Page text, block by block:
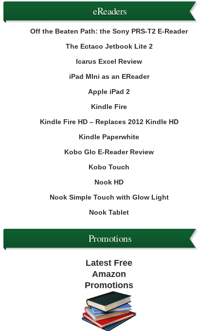
eReaders
Off the Beaten Path: the Sony PRS-T2 E-Reader
The Ectaco Jetbook Lite 2
Icarus Excel Review
iPad MIni as an EReader
Apple iPad 2
Kindle Fire
Kindle Fire HD – Replaces 2012 Kindle HD
Kindle Paperwhite
Kobo Glo E-Reader Review
Kobo Touch
Nook HD
Nook Simple Touch with Glow Light
Nook Tablet
Promotions
Latest Free
Amazon
Promotions